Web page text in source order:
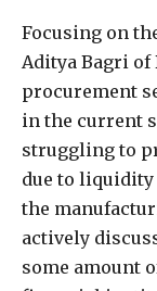
Focusing on
Aditya Bagri of
procurement
in the current
struggling to
due to
the
actively
some amount